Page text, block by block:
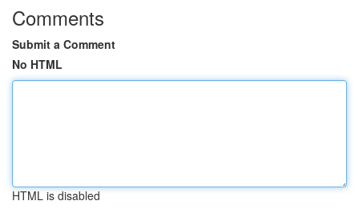
Comments
Submit a Comment
No HTML
HTML is disabled